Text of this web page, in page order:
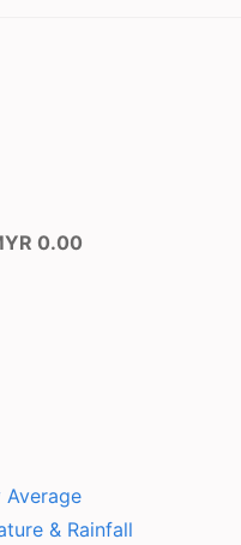
0.00
Average
& Rainfall